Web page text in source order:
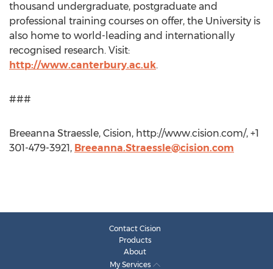
thousand undergraduate, postgraduate and
professional training courses on offer, the University is
also home to world-leading and internationally
recognised research. Visit:
http://www.canterbury.ac.uk.
###
Breeanna Straessle, Cision, http://www.cision.com/, +1
301-479-3921, Breeanna.Straessle@cision.com
Contact Cision
Products
About
My Services